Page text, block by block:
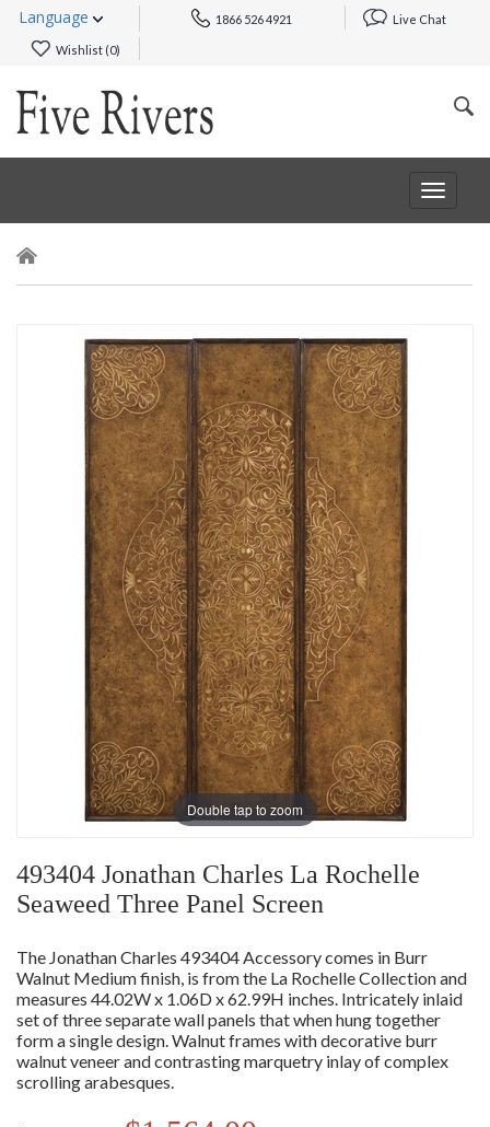
Language 1866 526 4921 Live Chat
Wishlist (0)
Toggle
Double tap to zoom
493404 Jonathan Charles La Rochelle
Seaweed Three Panel Screen
The Jonathan Charles 493404 Accessory comes in Burr
Walnut Medium finish, is from the La Rochelle Collection and
measures 44.02W x 1.06D x 62.99H inches. Intricately inlaid
set of three separate wall panels that when hung together
form a single design. Walnut frames with decorative burr
walnut veneer and contrasting marquetry inlay of complex
scrolling arabesques.